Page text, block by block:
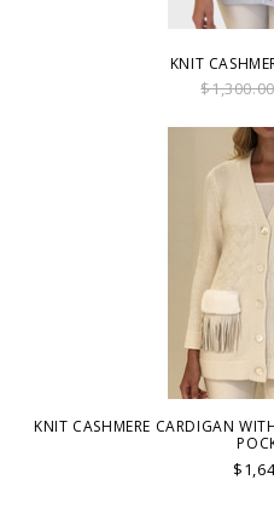
KNIT
$1,300.00
KNIT CASHMERE CARDIGAN